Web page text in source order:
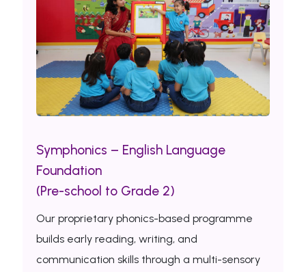
Symphonics – English Language
Foundation
(Pre-school to Grade 2)
Our proprietary phonics-based programme
builds early reading, writing, and
communication skills through a multi-sensory